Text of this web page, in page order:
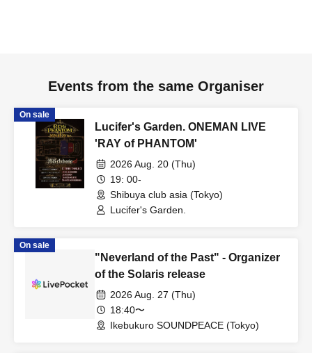
Events from the same Organiser
On sale
Lucifer's Garden. ONEMAN LIVE
'RAY of PHANTOM'
2026 Aug. 20 (Thu)
19: 00-
Shibuya club asia (Tokyo)
Lucifer's Garden.
On sale
"Neverland of the Past" - Organizer
of the Solaris release
2026 Aug. 27 (Thu)
18:40〜
Ikebukuro SOUNDPEACE (Tokyo)